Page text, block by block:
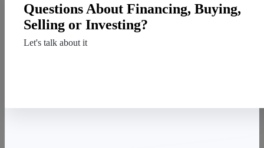
Questions About Financing, Buying,
Selling or Investing?
Let's talk about it